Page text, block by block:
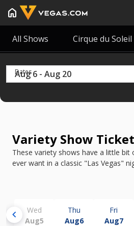
home
All Shows Cirque du Soleil
Dates
Variety Show
These variety shows have a little bit
ever want in a classic "Las Vegas"
chevron_left Aug5
Wed
Aug6
Thu
Aug7
Fri